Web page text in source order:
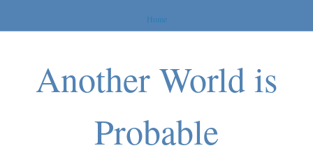
Home
Another World is
Probable